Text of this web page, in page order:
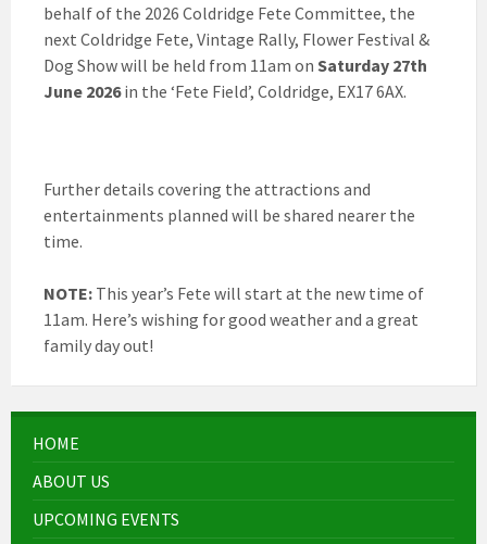
behalf of the 2026 Coldridge Fete Committee, the
next Coldridge Fete, Vintage Rally, Flower Festival &
Dog Show will be held from 11am on Saturday 27th
June 2026in the ‘Fete Field’, Coldridge, EX17 6AX.
Further details covering the attractions and
entertainments planned will be shared nearer the
time.
NOTE: This year’s Fete will start at the new time of
11am. Here’s wishing for good weather and a great
family day out!
HOME
ABOUT US
UPCOMING EVENTS